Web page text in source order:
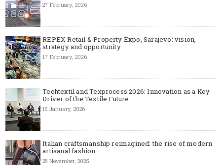
27 February, 2026
REPEX Retail & Property Expo, Sarajevo: vision,
strategy and opportunity
17 February, 2026
Techtextil and Texprocess 2026: Innovation as a Key
Driver of the Textile Future
15 January, 2026
Italian craftsmanship reimagined: the rise of modern
artisanal fashion
28 November, 2025